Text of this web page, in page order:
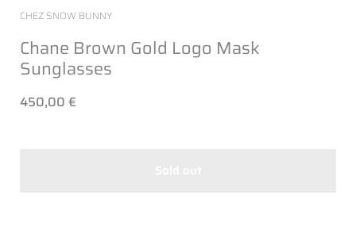
CHEZ SNOW BUNNY
Chane Brown Gold Logo Mask
Sunglasses
450,00 €